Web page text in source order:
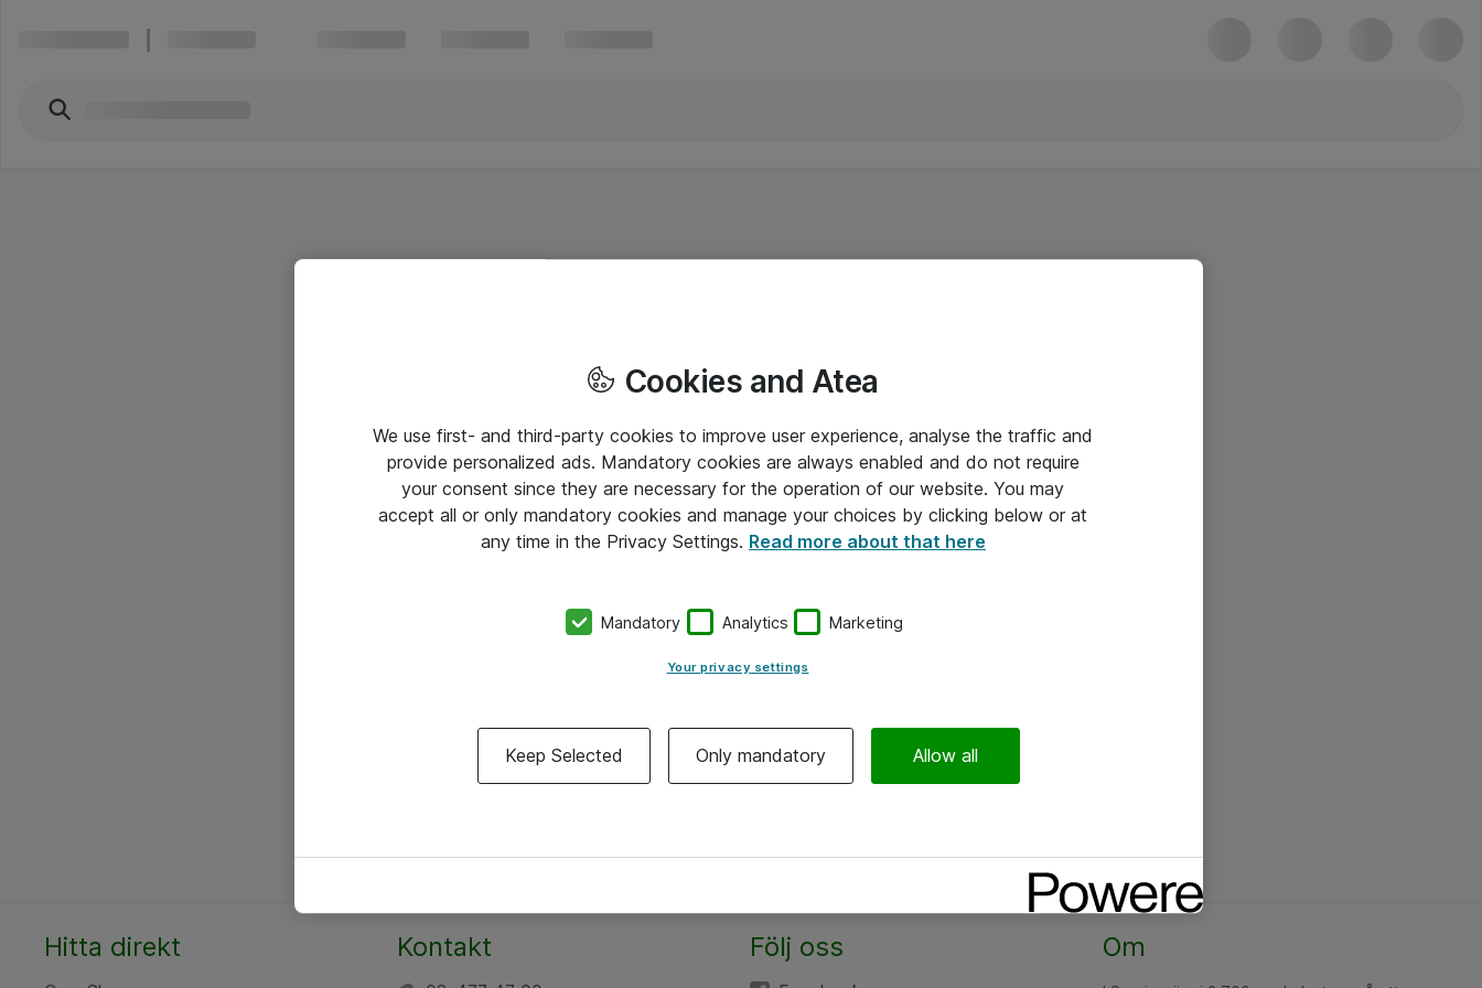
Hitta direkt Kontakt Följ oss Om
Cookies and Atea
We use first- and third-party cookies to improve user experience, analyse the traffic and
provide personalized ads. Mandatory cookies are always enabled and do not require
your consent since they are necessary for the operation of our website. You may
accept all or only mandatory cookies and manage your choices by clicking below or at
any time in the Privacy Settings. Read more about that here
Mandatory Analytics Marketing
Your privacy settings
Keep Selected Only mandatory Allow all